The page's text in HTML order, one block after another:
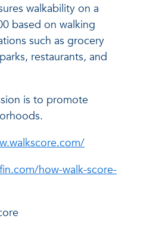
walkability on a
based on walking
such as grocery
restaurants, and
is to promote
how-walk-score-